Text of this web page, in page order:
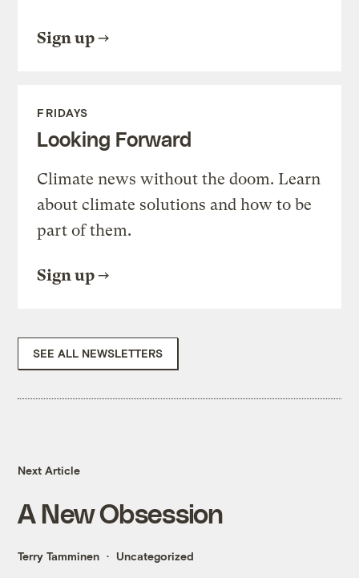
Sign up
FRIDAYS
Looking Forward
Climate news without the doom. Learn
about climate solutions and how to be
part of them.
Sign up
SEE ALL NEWSLETTERS
Next Article
A New Obsession
Terry Tamminen Uncategorized